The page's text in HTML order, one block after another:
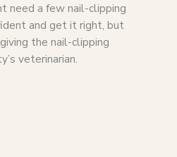
need a few nail-clipping
and get it right, but
the nail-clipping
veterinarian.